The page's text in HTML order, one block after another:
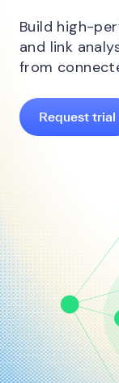
Build high-
and link
from
Request trial